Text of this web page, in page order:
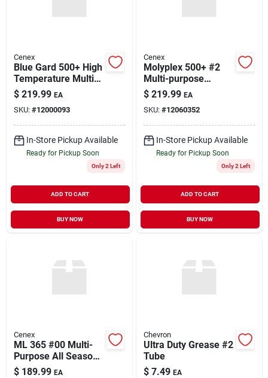
Cenex
Blue Gard 500+ High
Temperature Multi-
purpose Lithium
Complex Grease 35#
$ 219.99 EA
SKU: #12000093
In-Store Pickup Available
Ready for Pickup Soon
Only 2 Left
ADD TO CART
BUY NOW
Cenex
Molyplex 500+ #2
Multi-purpose
Lithium Complex
Grease 35#
$ 219.99 EA
SKU: #12060352
In-Store Pickup Available
Ready for Pickup Soon
Only 2 Left
ADD TO CART
BUY NOW
Cenex
ML 365 #00 Multi-
Purpose All Season
Grease 35#
$ 189.99 EA
Chevron
Ultra Duty Grease #2
Tube
$ 7.49 EA